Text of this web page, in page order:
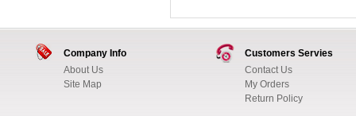
Company Info
About Us
Site Map
Customers Servies
Contact Us
My Orders
Return Policy